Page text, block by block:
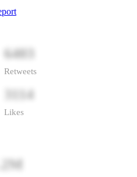
6403
Retweets
3114
Likes